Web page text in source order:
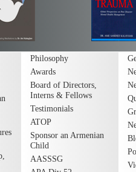
Philosophy
Awards
Board of Directors,
Interns & Fellows
Testimonials
ATOP
Sponsor an Armenian
Child
AASSSG